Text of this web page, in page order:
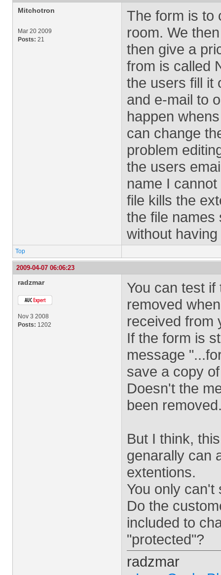
Mitchotron
Mar 20 2009
Posts: 21
The form is to
room. We
then give a
from is called
the users fill it
and e-mail to
happen
can change
problem
the users
name I
file kills the
the file names
without
Top
2009-04-07 06:06:23
radzmar
Nov 3 2008
Posts: 1202
You can test
removed
received from
If the form is
message
save a copy
Doesn't the
been
But I think,
genarally can
extentions.
You only can't
Do the
included to
"protected"?
radzmar